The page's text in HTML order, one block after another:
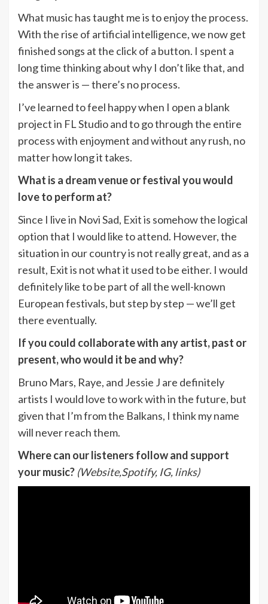
What music has taught me is to enjoy the process.
With the rise of artificial intelligence, we now get
finished songs at the click of a button. I spent a
long time thinking about why I don’t like that, and
the answer is — there’s no process.
I’ve learned to feel happy when I open a blank
project in FL Studio and to go through the entire
process with enjoyment and without any rush, no
matter how long it takes.
What is a dream venue or festival you would
love to perform at?
Since I live in Novi Sad, Exit is somehow the logical
option that I would like to attend. However, the
situation in our country is not really great, and as a
result, Exit is not what it used to be either. I would
definitely like to be part of all the well-known
European festivals, but step by step — we’ll get
there eventually.
If you could collaborate with any artist, past or
present, who would it be and why?
Bruno Mars, Raye, and Jessie J are definitely
artists I would love to work with in the future, but
given that I’m from the Balkans, I think my name
will never reach them.
Where can our listeners follow and support
your music? (Website,Spotify, IG, links)